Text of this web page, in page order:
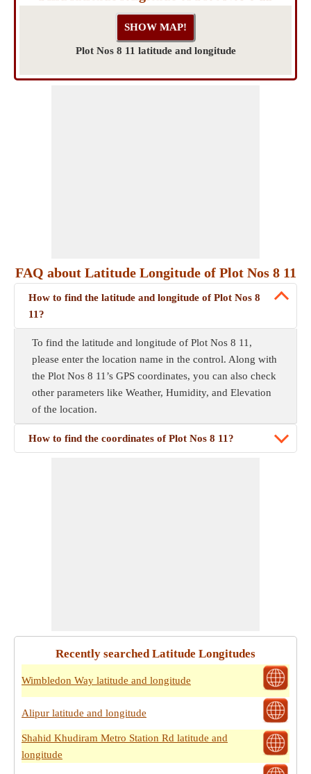
Plot Nos 8 11 latitude and longitude
FAQ about Latitude Longitude of Plot Nos 8 11
How to find the latitude and longitude of Plot Nos 8
11?
To find the latitude and longitude of Plot Nos 8 11,
please enter the location name in the control. Along with
the Plot Nos 8 11’s GPS coordinates, you can also check
other parameters like Weather, Humidity, and Elevation
of the location.
How to find the coordinates of Plot Nos 8 11?
Recently searched Latitude Longitudes
Wimbledon Way latitude and longitude
Alipur latitude and longitude
Shahid Khudiram Metro Station Rd latitude and
longitude